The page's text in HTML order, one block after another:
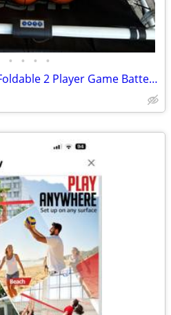
• • • •
ESPN Basketball Indoor Foldable 2 Player Game Battery Operated